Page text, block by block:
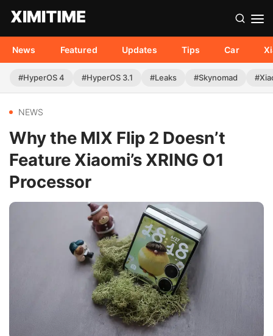
News Featured Updates Tips Car
#HyperOS 4 #HyperOS 3.1 #Leaks #Skynomad
NEWS
Why the MIX Flip 2 Doesn’t
Feature Xiaomi’s XRING O1
Processor